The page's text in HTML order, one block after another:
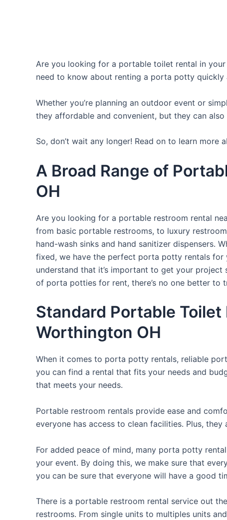
Are you looking for a portable toilet rental in your
need to know about renting a porta potty quickly
Whether you’re planning an outdoor event or
they affordable and convenient, but they can
So, don’t wait any longer! Read on to learn
A Broad Range of
OH
Are you looking for a portable restroom rental
from basic portable restrooms, to luxury
hand-wash sinks and hand sanitizer dispensers.
fixed, we have the perfect porta potty rentals for
understand that it’s important to get your
of porta potties for rent, there’s no one better to
Standard Portable
Worthington OH
When it comes to porta potty rentals, reliable
you can find a rental that fits your needs and
that meets your needs.
Portable restroom rentals provide ease and
everyone has access to clean facilities. Plus,
For added peace of mind, many porta potty
your event. By doing this, we make sure that
you can be sure that everyone will have a good
There is a portable restroom rental service out
restrooms. From single units to multiples units